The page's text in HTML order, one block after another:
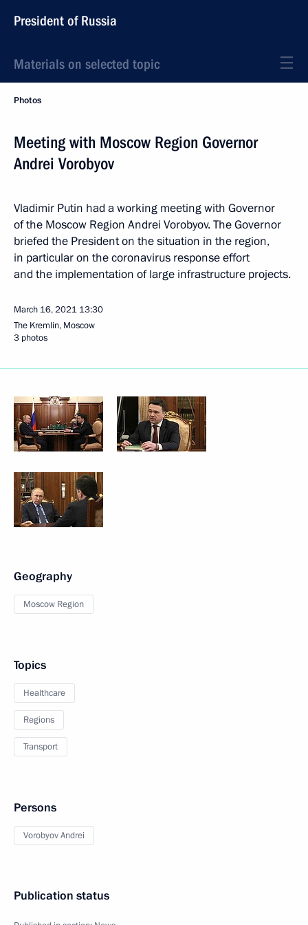
President of Russia
Materials on selected topic
Photos
Meeting with Moscow Region Governor
Andrei Vorobyov
Vladimir Putin had a working meeting with Governor
of the Moscow Region Andrei Vorobyov. The Governor
briefed the President on the situation in the region,
in particular on the coronavirus response effort
and the implementation of large infrastructure projects.
March 16, 2021 13:30
The Kremlin, Moscow
3 photos
Geography
Moscow Region
Topics
Healthcare
Regions
Transport
Persons
Vorobyov Andrei
Publication status